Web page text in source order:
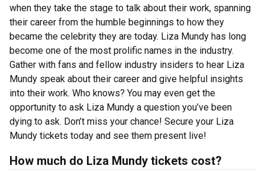
when they take the stage to talk about their work, spanning
their career from the humble beginnings to how they
became the celebrity they are today. Liza Mundy has long
become one of the most prolific names in the industry.
Gather with fans and fellow industry insiders to hear Liza
Mundy speak about their career and give helpful insights
into their work. Who knows? You may even get the
opportunity to ask Liza Mundy a question you’ve been
dying to ask. Don’t miss your chance! Secure your Liza
Mundy tickets today and see them present live!
How much do Liza Mundy tickets cost?